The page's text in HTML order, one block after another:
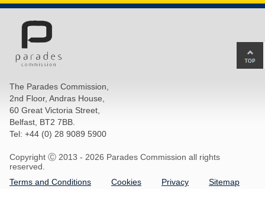
The Parades Commission,
2nd Floor, Andras House,
60 Great Victoria Street,
Belfast, BT2 7BB.
Tel: +44 (0) 28 9089 5900
Copyright Ⓒ 2013 - 2026 Parades Commission all rights
reserved.
Terms and Conditions
Cookies Privacy Sitemap
to